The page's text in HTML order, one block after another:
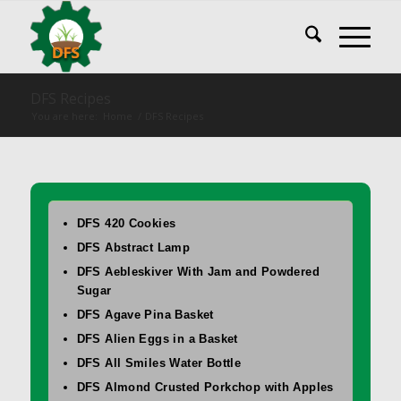
DFS 420 Cookies
DFS Abstract Lamp
DFS Aebleskiver With Jam and Powdered
Sugar
DFS Agave Pina Basket
DFS Alien Eggs in a Basket
DFS All Smiles Water Bottle
DFS Almond Crusted Porkchop with Apples